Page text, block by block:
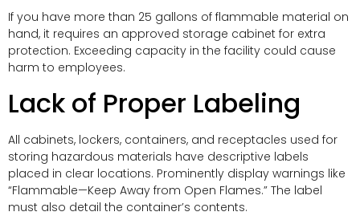
If you have more than 25 gallons of flammable material on
hand, it requires an approved storage cabinet for extra
protection. Exceeding capacity in the facility could cause
harm to employees.
Lack of Proper Labeling
All cabinets, lockers, containers, and receptacles used for
storing hazardous materials have descriptive labels
placed in clear locations. Prominently display warnings like
“Flammable—Keep Away from Open Flames.” The label
must also detail the container’s contents.